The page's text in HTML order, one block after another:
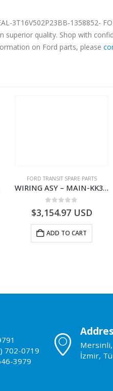
3T16V502P23BB-1358852-
quality. Shop with
on Ford parts, please
FORD TRANSIT SPARE PARTS
WIRING ASY – MAIN-KK3T14401BDMC-2396226- FORD -TRANSIT V363E MCA–KK3T14401BDMB
$3,154.97USD
ADD TO CART
702-0719
3979
Mersinli,
İzmir,